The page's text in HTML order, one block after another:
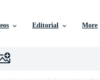
Editorial More